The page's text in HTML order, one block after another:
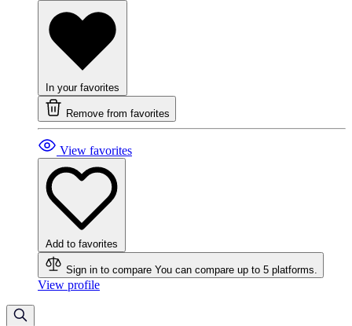
In your favorites
Remove from favorites
View favorites
Add to favorites
Sign in to compare You can compare up to 5 platforms.
View profile